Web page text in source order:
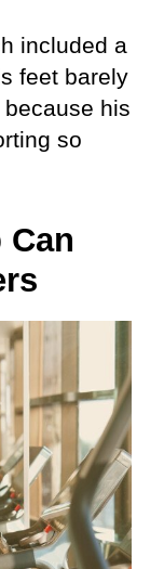
included a
feet barely
his
so